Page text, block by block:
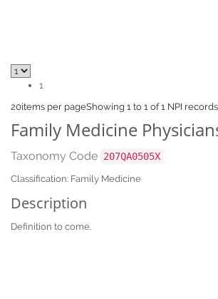
1
20items per pageShowing 1 to 1 of 1 NPI records
Family Medicine
Taxonomy Code 207QA0505X
Classification: Family Medicine
Description
Definition to come.